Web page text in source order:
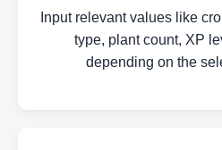
Input relevant values like
type, plant count, XP
depending on the